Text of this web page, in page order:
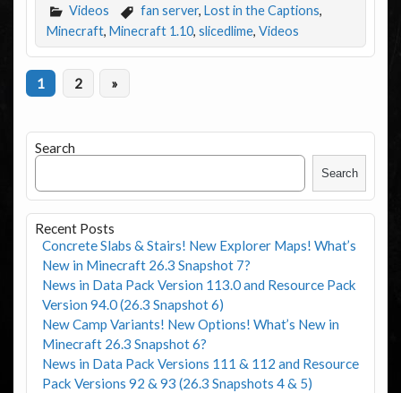
Videos fan server, Lost in the Captions,
Minecraft, Minecraft 1.10, slicedlime, Videos
1 2 »
Search
Search
Recent Posts
Concrete Slabs & Stairs! New Explorer Maps! What’s
New in Minecraft 26.3 Snapshot 7?
News in Data Pack Version 113.0 and Resource Pack
Version 94.0 (26.3 Snapshot 6)
New Camp Variants! New Options! What’s New in
Minecraft 26.3 Snapshot 6?
News in Data Pack Versions 111 & 112 and Resource
Pack Versions 92 & 93 (26.3 Snapshots 4 & 5)